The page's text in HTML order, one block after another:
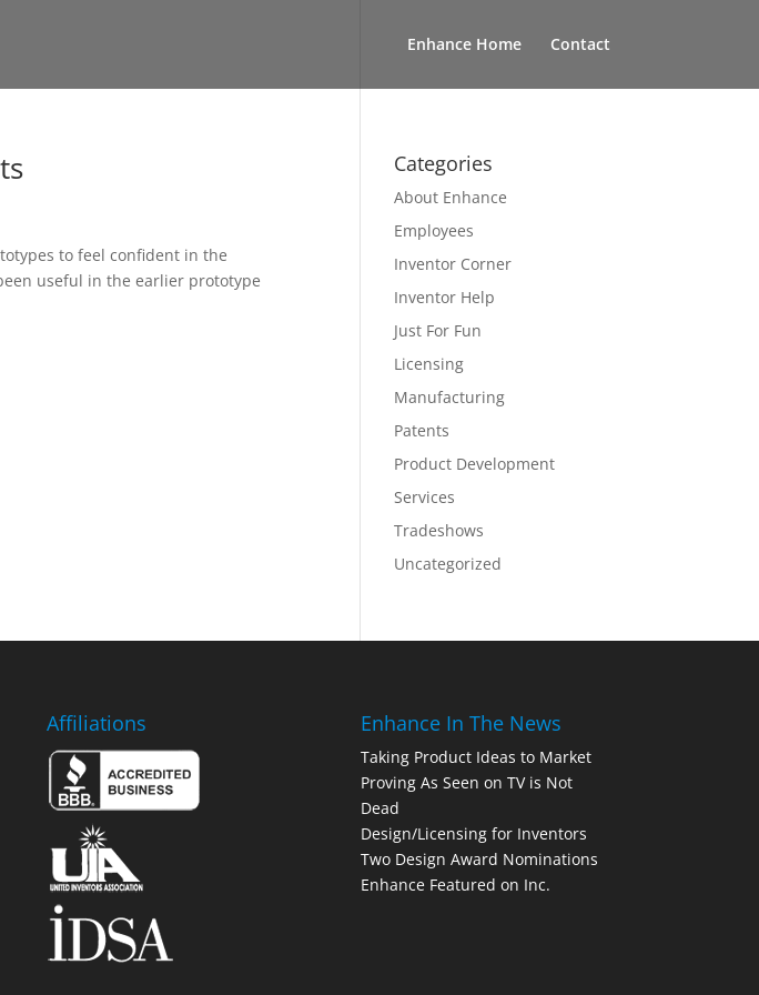
Enhance Home Contact
to feel confident in the
useful in the earlier prototype
Categories
About Enhance
Employees
Inventor Corner
Inventor Help
Just For Fun
Licensing
Manufacturing
Patents
Product Development
Services
Tradeshows
Uncategorized
Affiliations Enhance In The News
Taking Product Ideas to Market
Proving As Seen on TV is Not
Dead
Design/Licensing for Inventors
Two Design Award Nominations
Enhance Featured on Inc.